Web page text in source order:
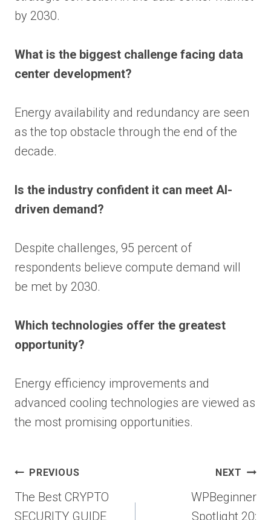
by 2030.
What is the biggest challenge facing data
center development?
Energy availability and redundancy are seen
as the top obstacle through the end of the
decade.
Is the industry confident it can meet AI-
driven demand?
Despite challenges, 95 percent of
respondents believe compute demand will
be met by 2030.
Which technologies offer the greatest
opportunity?
Energy efficiency improvements and
advanced cooling technologies are viewed as
the most promising opportunities.
Post
navigation
PREVIOUS
The Best CRYPTO
SECURITY GUIDE
NEXT
WPBeginner
Spotlight 20: